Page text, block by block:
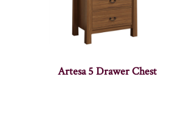
Artesa 5 Drawer Chest